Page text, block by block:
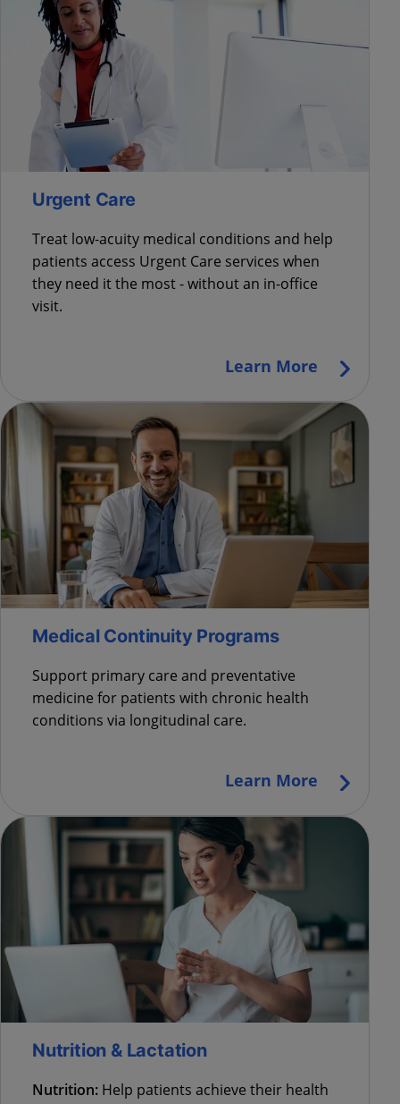
Urgent Care
Treat low-acuity medical conditions and help
patients access Urgent Care services when
they need it the most - without an in-office
visit.
Learn More
Medical Continuity Programs
Support primary care and preventative
medicine for patients with chronic health
conditions via longitudinal care.
Learn More
Nutrition & Lactation
Nutrition: Help patients achieve their health